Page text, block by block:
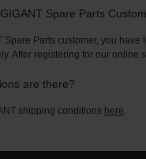
Spare Parts
Spare Parts customer, you
After registering for our
are there?
shipping conditions here.